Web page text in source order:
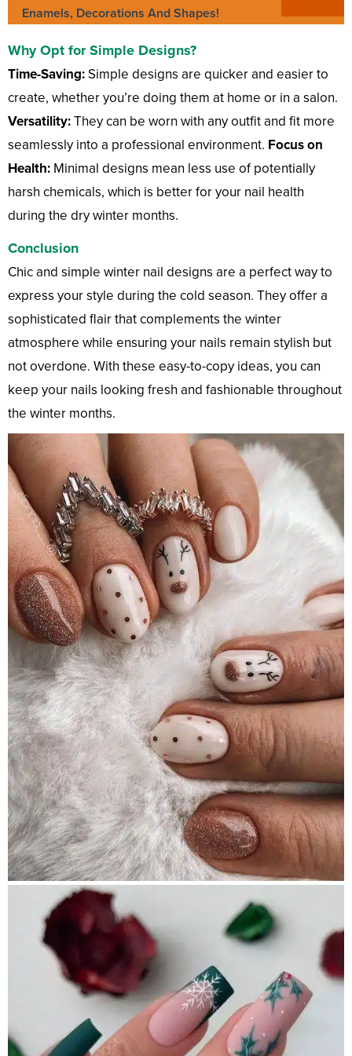
Enamels, Decorations And Shapes!
Why Opt for Simple Designs?
Time-Saving:Simple designs are quicker and easier to
create, whether you’re doing them at home or in a salon.
Versatility:They can be worn with any outfit and fit more
seamlessly into a professional environment. Focus on
Health: Minimal designs mean less use of potentially
harsh chemicals, which is better for your nail health
during the dry winter months.
Conclusion
Chic and simple winter nail designs are a perfect way to
express your style during the cold season. They offer a
sophisticated flair that complements the winter
atmosphere while ensuring your nails remain stylish but
not overdone. With these easy-to-copy ideas, you can
keep your nails looking fresh and fashionable throughout
the winter months.